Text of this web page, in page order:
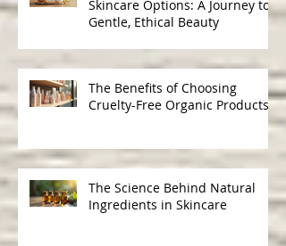
Discovering UK Natural
Skincare Options: A Journey to
Gentle, Ethical Beauty
The Benefits of Choosing
Cruelty-Free Organic Products
The Science Behind Natural